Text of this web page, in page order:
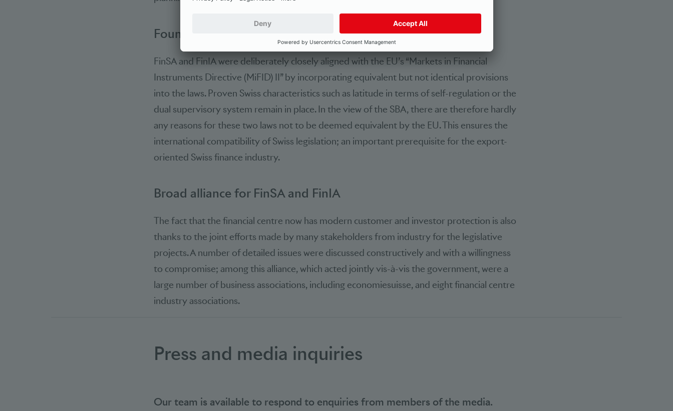
Foundation for EU equivalence
FinSA and FinIA were deliberately closely aligned with the EU’s “Markets in Financial
Instruments Directive (MiFID) II” by incorporating equivalent but not identical provisions
into the laws. Proven Swiss characteristics such as latitude in terms of self-regulation or the
dual supervisory system remain in place. In the view of the SBA, there are therefore hardly
any reasons for these two laws not to be deemed equivalent by the EU. This ensures the
international compatibility of Swiss legislation; an important prerequisite for the export-
oriented Swiss finance industry.
Broad alliance for FinSA and FinIA
The fact that the financial centre now has modern customer and investor protection is also
thanks to the joint efforts made by many stakeholders from industry for the legislative
projects. A number of detailed issues were discussed constructively and with a willingness
to compromise; among this alliance, which acted jointly vis-à-vis the government, were a
large number of business associations, including economiesuisse, and eight financial centre
industry associations.
Press and media inquiries
Our team is available to respond to enquiries from members of the media.